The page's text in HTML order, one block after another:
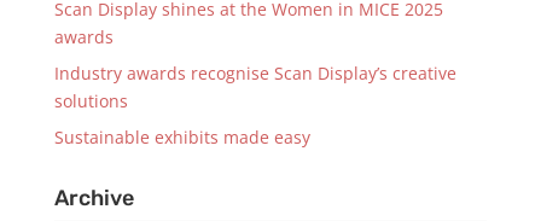
Scan Display shines at the Women in MICE 2025
awards
Industry awards recognise Scan Display’s creative
solutions
Sustainable exhibits made easy
Archive